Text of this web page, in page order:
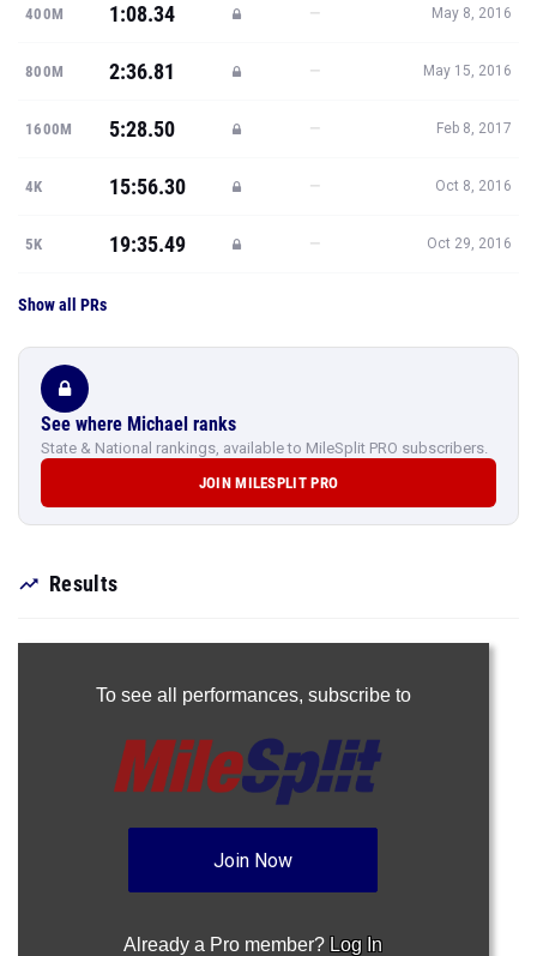
400M 1:08.34 — May 8, 2016
800M 2:36.81 — May 15, 2016
1600M 5:28.50 — Feb 8, 2017
4K 15:56.30 — Oct 8, 2016
5K 19:35.49 — Oct 29, 2016
Show all PRs
See where Michael ranks
State & National rankings, available to MileSplit PRO subscribers.
JOIN MILESPLIT PRO
Results
To see all performances, subscribe to
Join Now
Already a Pro member? Log In